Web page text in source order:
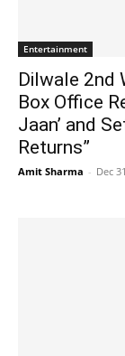
Entertainment
Dilwale 2nd
Box Office
Jaan’ and
Returns”
Amit Sharma - Dec